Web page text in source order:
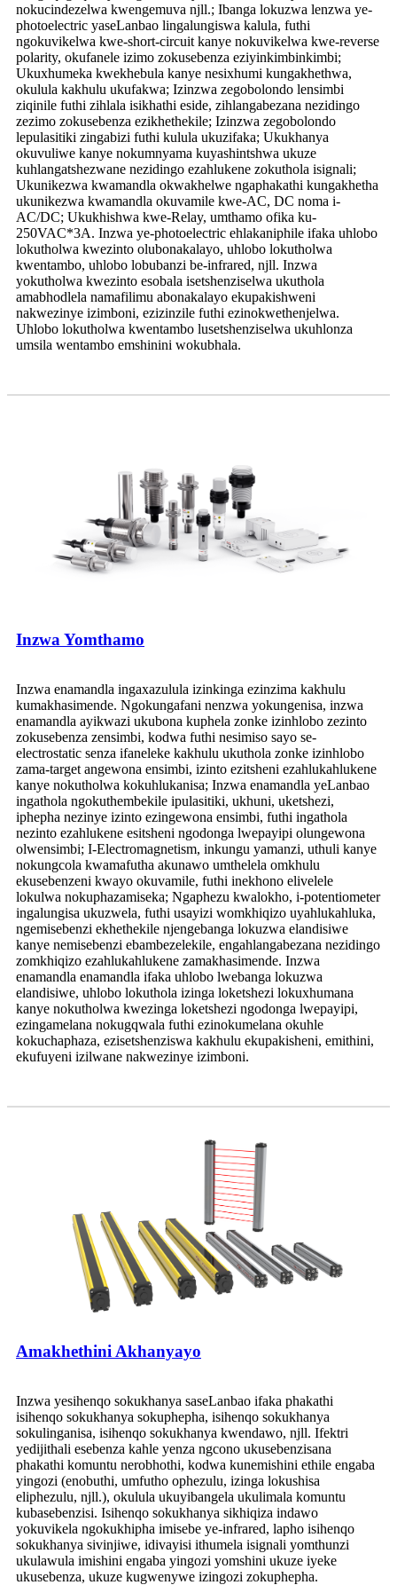
nokucindezelwa kwengemuva njll.; Ibanga lokuzwa lenzwa ye-
photoelectric yaseLanbao lingalungiswa kalula, futhi
ngokuvikelwa kwe-short-circuit kanye nokuvikelwa kwe-reverse
polarity, okufanele izimo zokusebenza eziyinkimbinkimbi;
Ukuxhumeka kwekhebula kanye nesixhumi kungakhethwa,
okulula kakhulu ukufakwa; Izinzwa zegobolondo lensimbi
ziqinile futhi zihlala isikhathi eside, zihlangabezana nezidingo
zezimo zokusebenza ezikhethekile; Izinzwa zegobolondo
lepulasitiki zingabizi futhi kulula ukuzifaka; Ukukhanya
okuvuliwe kanye nokumnyama kuyashintshwa ukuze
kuhlangatshezwane nezidingo ezahlukene zokuthola isignali;
Ukunikezwa kwamandla okwakhelwe ngaphakathi kungakhetha
ukunikezwa kwamandla okuvamile kwe-AC, DC noma i-
AC/DC; Ukukhishwa kwe-Relay, umthamo ofika ku-
250VAC*3A. Inzwa ye-photoelectric ehlakaniphile ifaka uhlobo
lokutholwa kwezinto olubonakalayo, uhlobo lokutholwa
kwentambo, uhlobo lobubanzi be-infrared, njll. Inzwa
yokutholwa kwezinto esobala isetshenziselwa ukuthola
amabhodlela namafilimu abonakalayo ekupakishweni
nakwezinye izimboni, ezizinzile futhi ezinokwethenjelwa.
Uhlobo lokutholwa kwentambo lusetshenziselwa ukuhlonza
umsila wentambo emshinini wokubhala.
Inzwa Yomthamo
Inzwa enamandla ingaxazulula izinkinga ezinzima kakhulu
kumakhasimende. Ngokungafani nenzwa yokungenisa, inzwa
enamandla ayikwazi ukubona kuphela zonke izinhlobo zezinto
zokusebenza zensimbi, kodwa futhi nesimiso sayo se-
electrostatic senza ifaneleke kakhulu ukuthola zonke izinhlobo
zama-target angewona ensimbi, izinto ezitsheni ezahlukahlukene
kanye nokutholwa kokuhlukanisa; Inzwa enamandla yeLanbao
ingathola ngokuthembekile ipulasitiki, ukhuni, uketshezi,
iphepha nezinye izinto ezingewona ensimbi, futhi ingathola
nezinto ezahlukene esitsheni ngodonga lwepayipi olungewona
olwensimbi; I-Electromagnetism, inkungu yamanzi, uthuli kanye
nokungcola kwamafutha akunawo umthelela omkhulu
ekusebenzeni kwayo okuvamile, futhi inekhono elivelele
lokulwa nokuphazamiseka; Ngaphezu kwalokho, i-potentiometer
ingalungisa ukuzwela, futhi usayizi womkhiqizo uyahlukahluka,
ngemisebenzi ekhethekile njengebanga lokuzwa elandisiwe
kanye nemisebenzi ebambezelekile, engahlangabezana nezidingo
zomkhiqizo ezahlukahlukene zamakhasimende. Inzwa
enamandla enamandla ifaka uhlobo lwebanga lokuzwa
elandisiwe, uhlobo lokuthola izinga loketshezi lokuxhumana
kanye nokutholwa kwezinga loketshezi ngodonga lwepayipi,
ezingamelana nokugqwala futhi ezinokumelana okuhle
kokuchaphaza, ezisetshenziswa kakhulu ekupakisheni, emithini,
ekufuyeni izilwane nakwezinye izimboni.
Amakhethini Akhanyayo
Inzwa yesihenqo sokukhanya saseLanbao ifaka phakathi
isihenqo sokukhanya sokuphepha, isihenqo sokukhanya
sokulinganisa, isihenqo sokukhanya kwendawo, njll. Ifektri
yedijithali esebenza kahle yenza ngcono ukusebenzisana
phakathi komuntu nerobhothi, kodwa kunemishini ethile engaba
yingozi (enobuthi, umfutho ophezulu, izinga lokushisa
eliphezulu, njll.), okulula ukuyibangela ukulimala komuntu
kubasebenzisi. Isihenqo sokukhanya sikhiqiza indawo
yokuvikela ngokukhipha imisebe ye-infrared, lapho isihenqo
sokukhanya sivinjiwe, idivayisi ithumela isignali yomthunzi
ukulawula imishini engaba yingozi yomshini ukuze iyeke
ukusebenza, ukuze kugwenywe izingozi zokuphepha.